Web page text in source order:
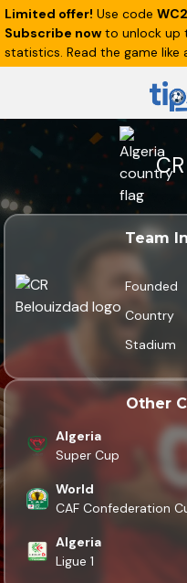
Limited offer! Use code
Subscribe now to unlock up
statistics. Read the game like
Team
Founded
Country
Stadium
Other
Algeria
Super Cup
World
CAF Confederation
Algeria
Ligue 1